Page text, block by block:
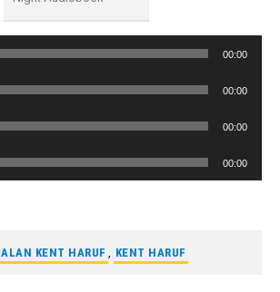
00:00
00:00
00:00
00:00
ALAN KENT HARUF , KENT HARUF